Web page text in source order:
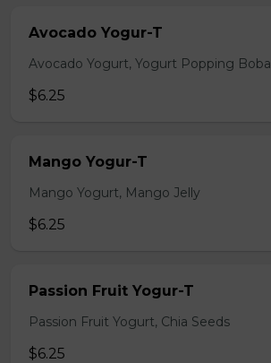
Avocado Yogur-T
Avocado Yogurt, Yogurt Popping Boba
$6.25
Mango Yogur-T
Mango Yogurt, Mango Jelly
$6.25
Passion Fruit Yogur-T
Passion Fruit Yogurt, Chia Seeds
$6.25